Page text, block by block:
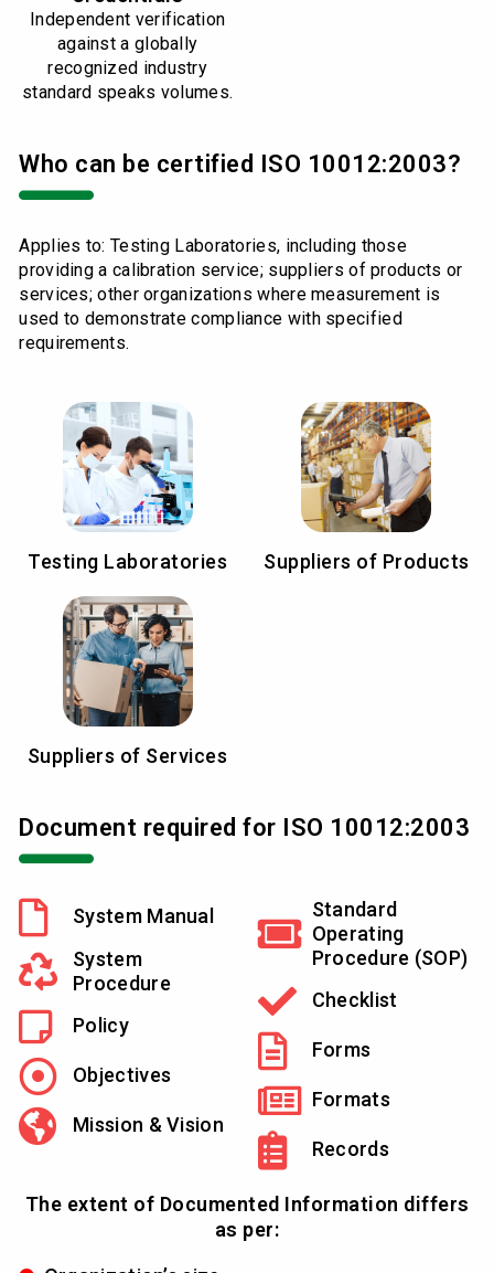
Independent verification
against a globally
recognized industry
standard speaks volumes.
Who can be certified ISO 10012:2003?
Applies to: Testing Laboratories, including those
providing a calibration service; suppliers of products or
services; other organizations where measurement is
used to demonstrate compliance with specified
requirements.
Testing Laboratories Suppliers of Products
Suppliers of Services
Document required for ISO 10012:2003
System Manual
System
Procedure
Policy
Objectives
Mission & Vision
Standard
Operating
Procedure (SOP)
Checklist
Forms
Formats
Records
The extent of Documented Information differs
as per: